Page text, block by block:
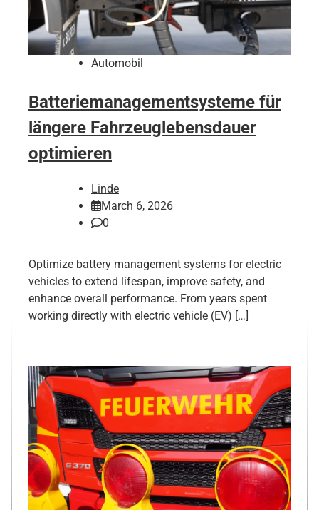
Automobil
Batteriemanagementsysteme für
längere Fahrzeuglebensdauer
optimieren
Linde
March 6, 2026
0
Optimize battery management systems for electric
vehicles to extend lifespan, improve safety, and
enhance overall performance. From years spent
working directly with electric vehicle (EV) […]